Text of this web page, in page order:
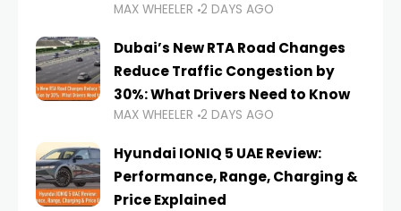
MAX WHEELER 2 DAYS AGO
Dubai’s New RTA Road Changes
Reduce Traffic Congestion by
30%: What Drivers Need to Know
MAX WHEELER 2 DAYS AGO
Hyundai IONIQ 5 UAE Review:
Performance, Range, Charging &
Price Explained